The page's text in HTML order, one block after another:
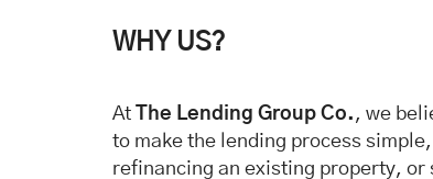
WHY US?
At The Lending Group Co., we
to make the lending process
refinancing an existing property, or